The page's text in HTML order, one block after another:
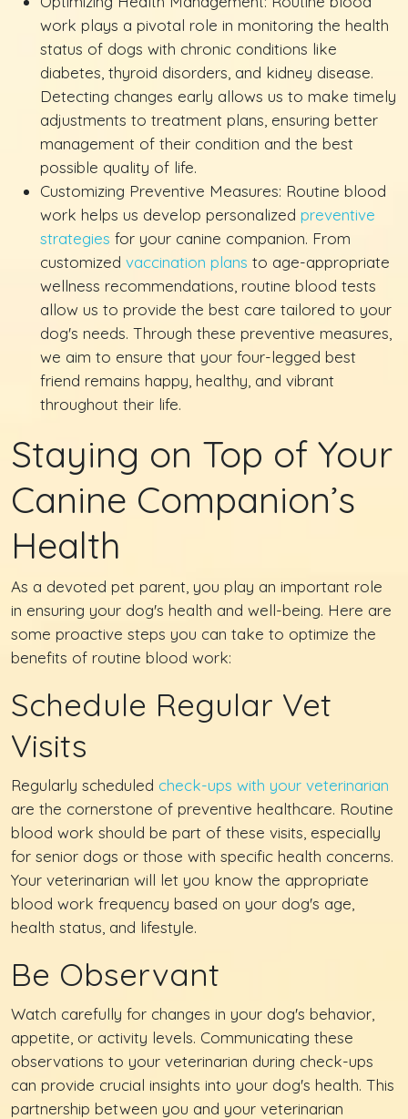
work plays a pivotal role in monitoring the health
status of dogs with chronic conditions like
diabetes, thyroid disorders, and kidney disease.
Detecting changes early allows us to make timely
adjustments to treatment plans, ensuring better
management of their condition and the best
possible quality of life.
Customizing Preventive Measures: Routine blood
work helps us develop personalized preventive
strategies for your canine companion. From
customized vaccination plans to age-appropriate
wellness recommendations, routine blood tests
allow us to provide the best care tailored to your
dog's needs. Through these preventive measures,
we aim to ensure that your four-legged best
friend remains happy, healthy, and vibrant
throughout their life.
Staying on Top of Your
Canine Companion’s
Health
As a devoted pet parent, you play an important role
in ensuring your dog's health and well-being. Here are
some proactive steps you can take to optimize the
benefits of routine blood work:
Schedule Regular Vet
Visits
Regularly scheduled check-ups with your veterinarian
are the cornerstone of preventive healthcare. Routine
blood work should be part of these visits, especially
for senior dogs or those with specific health concerns.
Your veterinarian will let you know the appropriate
blood work frequency based on your dog's age,
health status, and lifestyle.
Be Observant
Watch carefully for changes in your dog's behavior,
appetite, or activity levels. Communicating these
observations to your veterinarian during check-ups
can provide crucial insights into your dog's health. This
partnership between you and your veterinarian